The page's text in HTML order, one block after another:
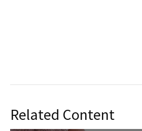
Related Content